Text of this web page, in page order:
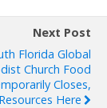
Next Post
Florida Global
Church Food
Closes,
Here